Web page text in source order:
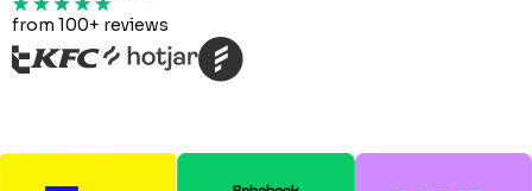
from 100+ reviews